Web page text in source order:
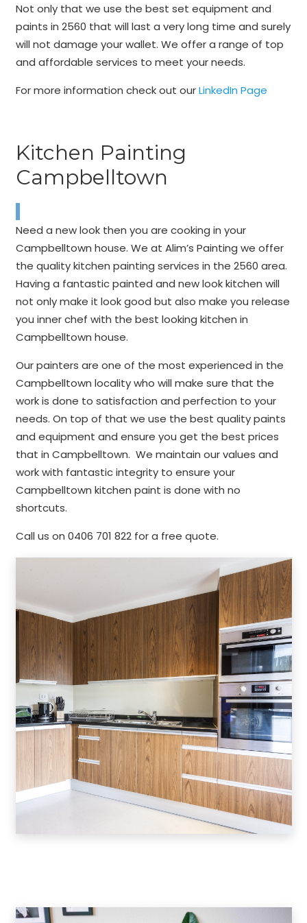
Not only that we use the best set equipment and
paints in 2560 that will last a very long time and surely
will not damage your wallet. We offer a range of top
and affordable services to meet your needs.
For more information check out ourLinkedIn Page
Kitchen Painting
Campbelltown
Need a new look then you are cooking in your
Campbelltown house. We at Alim’s Painting we offer
the quality kitchen painting services in the 2560 area.
Having a fantastic painted and new look kitchen will
not only make it look good but also make you release
you inner chef with the best looking kitchen in
Campbelltown house.
Our painters are one of the most experienced in the
Campbelltown locality who will make sure that the
work is done to satisfaction and perfection to your
needs. On top of that we use the best quality paints
and equipment and ensure you get the best prices
that in Campbelltown. We maintain our values and
work with fantastic integrity to ensure your
Campbelltown kitchen paint is done with no
shortcuts.
Call us on 0406 701 822 for a free quote.